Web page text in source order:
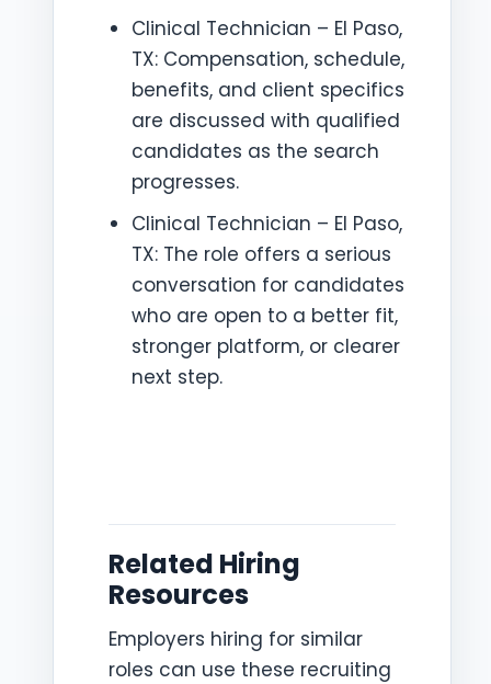
Clinical Technician – El Paso,
TX: Compensation, schedule,
benefits, and client specifics
are discussed with qualified
candidates as the search
progresses.
Clinical Technician – El Paso,
TX: The role offers a serious
conversation for candidates
who are open to a better fit,
stronger platform, or clearer
next step.
Related Hiring
Resources
Employers hiring for similar
roles can use these recruiting